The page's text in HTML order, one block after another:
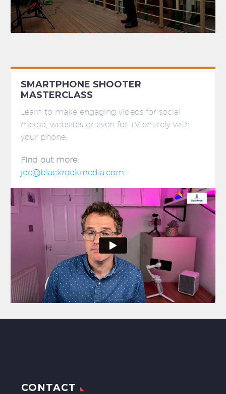
SMARTPHONE SHOOTER
MASTERCLASS
Learn to make engaging videos for social
media, websites or even for TV entirely with
your phone.
Find out more:
joe@blackrookmedia.com
CONTACT